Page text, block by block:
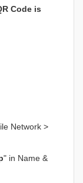
Code is
Network >
" in Name &